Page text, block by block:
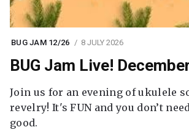
BUG JAM 12/26 8 JULY 2026
BUG Jam Live!
Join us for an evening of ukulele
revelry! It's FUN and you don’t
good.